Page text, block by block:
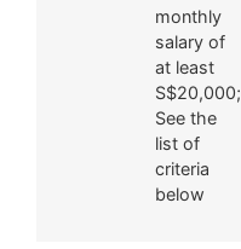
monthly
salary of
at least
S$20,000;
See the
list of
criteria
below